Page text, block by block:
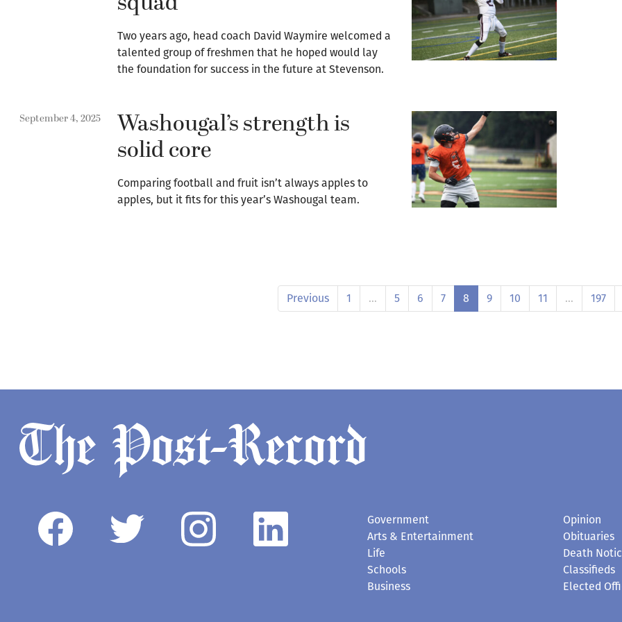
Two years ago, head coach David Waymire welcomed a
talented group of freshmen that he hoped would lay
the foundation for success in the future at Stevenson.
September 4, 2025 Washougal’s strength is
solid core
Comparing football and fruit isn’t always apples to
apples, but it fits for this year’s Washougal team.
Previous 1 … 5 6 7 8 9 10 11 … 197
Government
Arts & Entertainment
Life
Schools
Business
Opinion
Obituaries
Death
Classifieds
Elected